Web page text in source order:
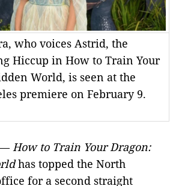
who voices Astrid, the
Hiccup in How to Train Your
World, is seen at the
premiere on February 9.
—How to Train Your Dragon:
has topped the North
for a second straight